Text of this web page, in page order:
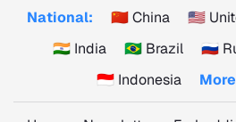
National: 🇨🇳 China
🇺🇸
🇮🇳 India
🇧🇷 Brazil
🇷🇺
🇮🇩 Indonesia